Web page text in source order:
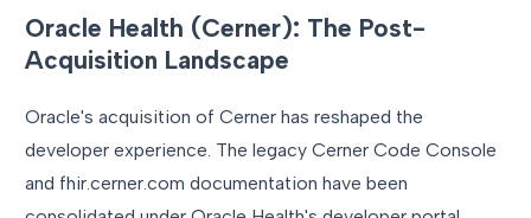
Oracle Health (Cerner): The Post-
Acquisition Landscape
Oracle's acquisition of Cerner has reshaped the
developer experience. The legacy Cerner Code Console
and fhir.cerner.com documentation have been